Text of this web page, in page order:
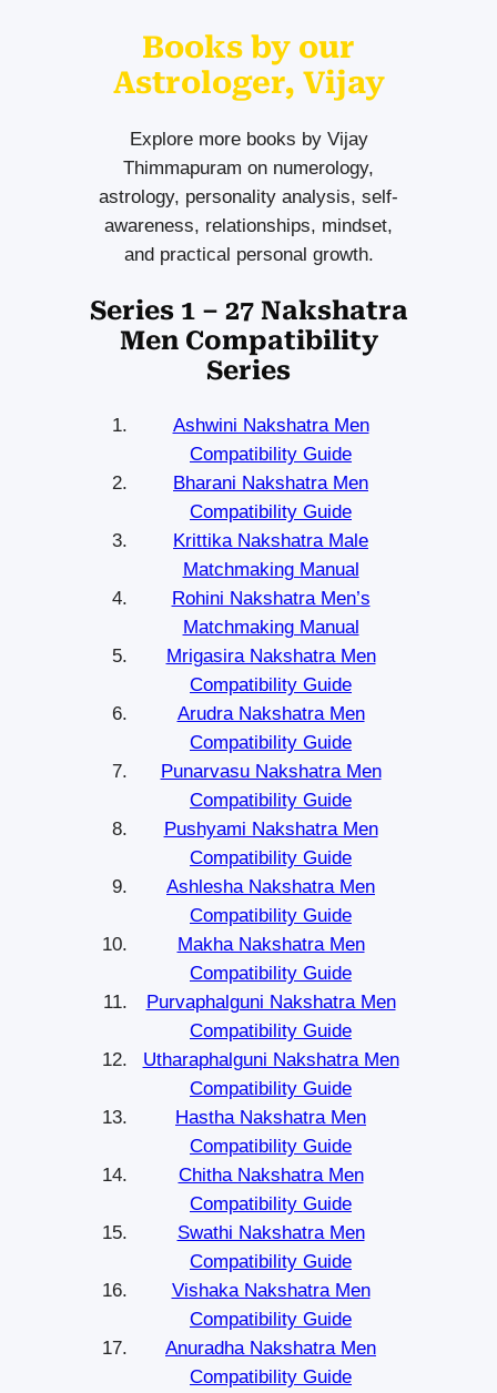
Books by our
Astrologer, Vijay
Explore more books by Vijay
Thimmapuram on numerology,
astrology, personality analysis, self-
awareness, relationships, mindset,
and practical personal growth.
Series 1 – 27 Nakshatra
Men Compatibility
Series
Ashwini Nakshatra Men
Compatibility Guide
Bharani Nakshatra Men
Compatibility Guide
Krittika Nakshatra Male
Matchmaking Manual
Rohini Nakshatra Men’s
Matchmaking Manual
Mrigasira Nakshatra Men
Compatibility Guide
Arudra Nakshatra Men
Compatibility Guide
Punarvasu Nakshatra Men
Compatibility Guide
Pushyami Nakshatra Men
Compatibility Guide
Ashlesha Nakshatra Men
Compatibility Guide
Makha Nakshatra Men
Compatibility Guide
Purvaphalguni Nakshatra Men
Compatibility Guide
Utharaphalguni Nakshatra Men
Compatibility Guide
Hastha Nakshatra Men
Compatibility Guide
Chitha Nakshatra Men
Compatibility Guide
Swathi Nakshatra Men
Compatibility Guide
Vishaka Nakshatra Men
Compatibility Guide
Anuradha Nakshatra Men
Compatibility Guide